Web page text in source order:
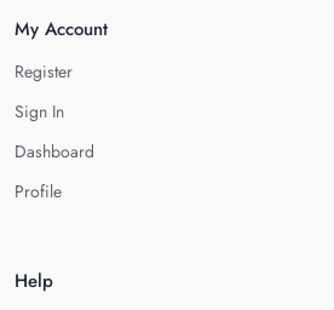
My Account
Register
Sign In
Dashboard
Profile
Help